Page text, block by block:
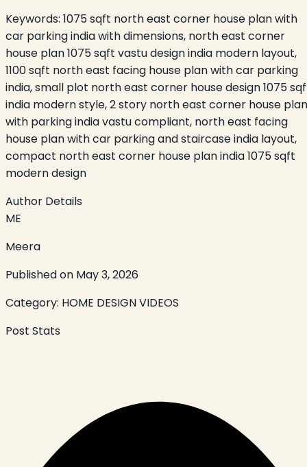
Keywords: 1075 sqft north east corner house plan with
car parking india with dimensions, north east corner
house plan 1075 sqft vastu design india modern layout,
1100 sqft north east facing house plan with car parking
india, small plot north east corner house design 1075
india modern style, 2 story north east corner house plan
with parking india vastu compliant, north east facing
house plan with car parking and staircase india layout,
compact north east corner house plan india 1075 sqft
modern design
Author Details
ME
Meera
Published on May 3, 2026
Category: HOME DESIGN VIDEOS
Post Stats